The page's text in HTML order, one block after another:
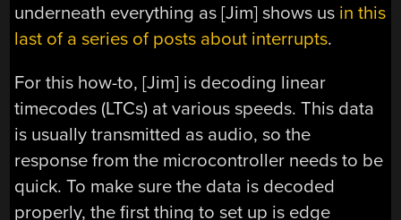
underneath everything as [Jim] shows us in this
last of a series of posts about interrupts.
For this how-to, [Jim] is decoding linear
timecodes (LTCs) at various speeds. This data
is usually transmitted as audio, so the
response from the microcontroller needs to be
quick. To make sure the data is decoded
properly, the first thing to set up is edge